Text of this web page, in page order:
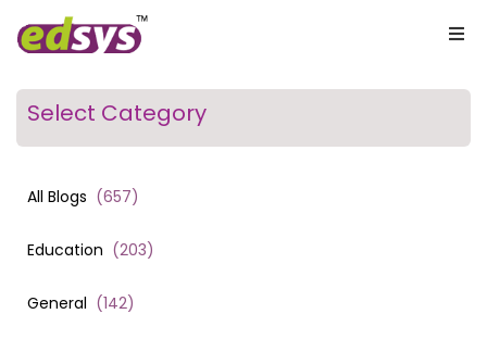
Select Category
All Blogs (657)
Education (203)
General (142)